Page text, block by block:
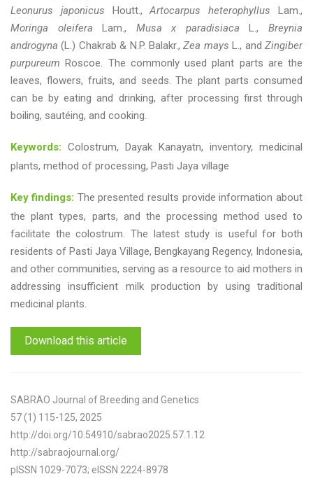
Leonurus japonicus Houtt.,Artocarpus heterophyllus Lam.,
Moringa oleifera Lam., Musa x paradisiaca L.,Breynia
androgyna (L.) Chakrab & N.P. Balakr.,Zea mays L., andZingiber
purpureum Roscoe. The commonly used plant parts are the
leaves, flowers, fruits, and seeds. The plant parts consumed
can be by eating and drinking, after processing first through
boiling, sautéing, and cooking.
Keywords: Colostrum, Dayak Kanayatn, inventory, medicinal
plants, method of processing, Pasti Jaya village
Key findings: The presented results provide information about
the plant types, parts, and the processing method used to
facilitate the colostrum. The latest study is useful for both
residents of Pasti Jaya Village, Bengkayang Regency, Indonesia,
and other communities, serving as a resource to aid mothers in
addressing insufficient milk production by using traditional
medicinal plants.
Download this article
SABRAO Journal of Breeding and Genetics
57 (1) 115-125, 2025
http://doi.org/10.54910/sabrao2025.57.1.12
http://sabraojournal.org/
pISSN 1029-7073; eISSN 2224-8978